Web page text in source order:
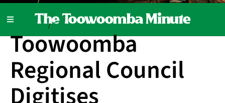
Local News / Technology
Toowoomba
Regional Council